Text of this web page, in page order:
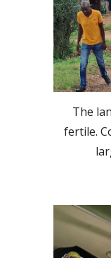
The
fertile.